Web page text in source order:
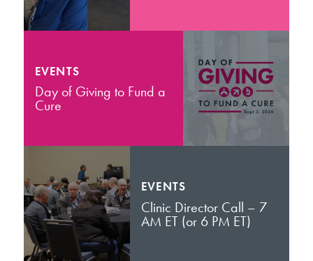
EVENTS
Day of Giving to Fund a
Cure
EVENTS
Clinic Director Call – 7
AM ET (or 6 PM ET)